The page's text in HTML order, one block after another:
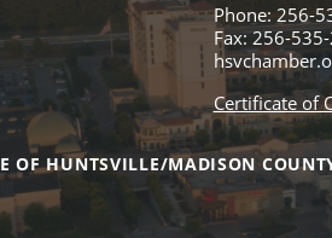
Phone: 256-
Fax: 256-
Certificate of
OF HUNTSVILLE/MADISON